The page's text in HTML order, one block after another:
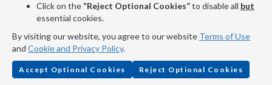
Click on the “Reject Optional Cookies”to disable all but
essential cookies.
By visiting our website, you agree to our website Terms of Use
and Cookie and Privacy Policy.
Accept Optional Cookies Reject Optional Cookies